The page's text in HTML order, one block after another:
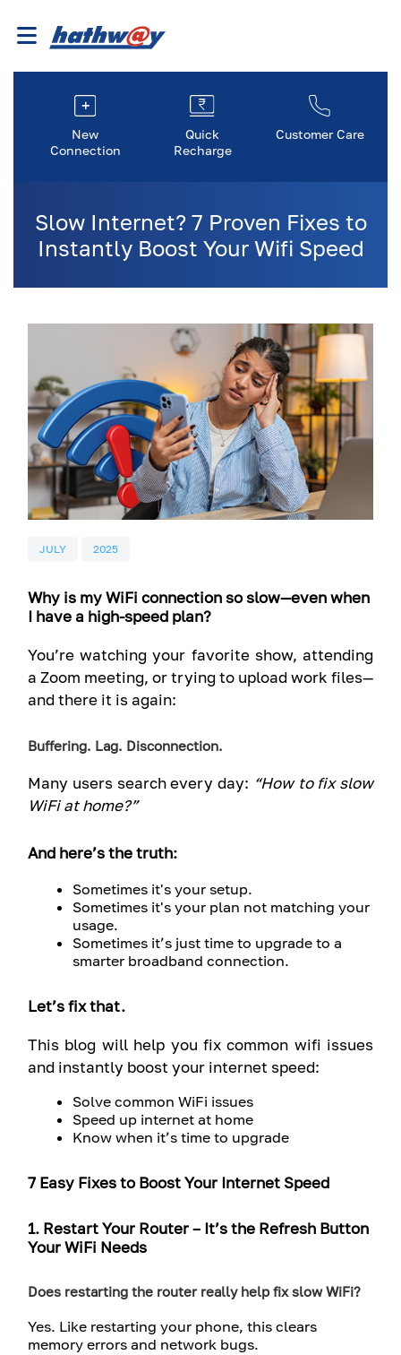
New
Connection
Quick
Recharge
Customer Care
Slow Internet? 7 Proven Fixes to
Instantly Boost Your Wifi Speed
JULY 2025
Why is my WiFi connection so slow—even when
I have a high-speed plan?
You’re watching your favorite show, attending
a Zoom meeting, or trying to upload work files—
and there it is again:
Buffering. Lag. Disconnection.
Many users search every day: “How to fix slow
WiFi at home?”
And here’s the truth:
Sometimes it's your setup.
Sometimes it's your plan not matching your
usage.
Sometimes it’s just time to upgrade to a
smarter broadband connection.
Let’s fix that.
This blog will help you fix common wifi issues
and instantly boost your internet speed:
Solve common WiFi issues
Speed up internet at home
Know when it’s time to upgrade
7 Easy Fixes to Boost Your Internet Speed
1. Restart Your Router – It’s the Refresh Button
Your WiFi Needs
Does restarting the router really help fix slow WiFi?
Yes. Like restarting your phone, this clears
memory errors and network bugs.